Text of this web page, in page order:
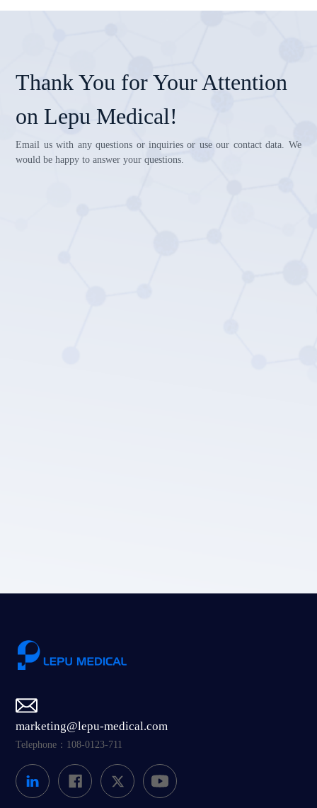
Thank You for Your Attention
on Lepu Medical!
Email us with any questions or inquiries or use our contact data. We
would be happy to answer your questions.
marketing@lepu-medical.com
Telephone：108-0123-711